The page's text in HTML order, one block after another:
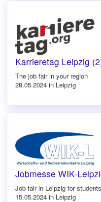
Karrieretag Leipzig
The job fair in your region
28.05.2024 in Leipzig
Jobmesse WIK-
Job fair in Leipzig for
15.05.2024 in Leipzig